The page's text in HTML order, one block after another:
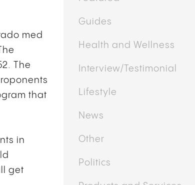
med
The
that
in
get
Business
Cooking
Doctor's Corner
Guides
Health and Wellness
Interview/Testimonial